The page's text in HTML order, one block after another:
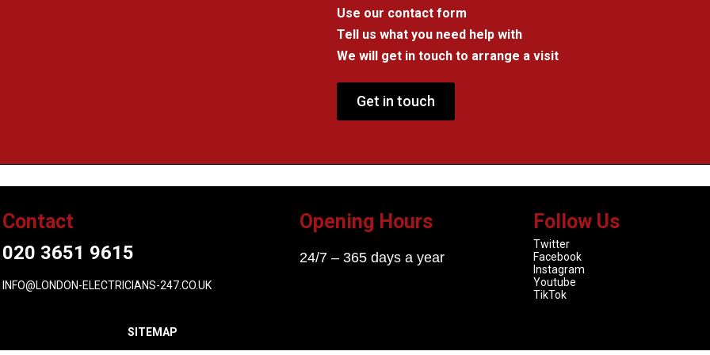
Use our contact form
Tell us what you need help with
We will get in touch to arrange a visit
Get in touch
Contact
020 3651 9615
INFO@LONDON-ELECTRICIANS-247.CO.UK
Opening Hours
24/7 – 365 days a year
Follow Us
Twitter
Facebook
Instagram
Youtube
TikTok
SITEMAP